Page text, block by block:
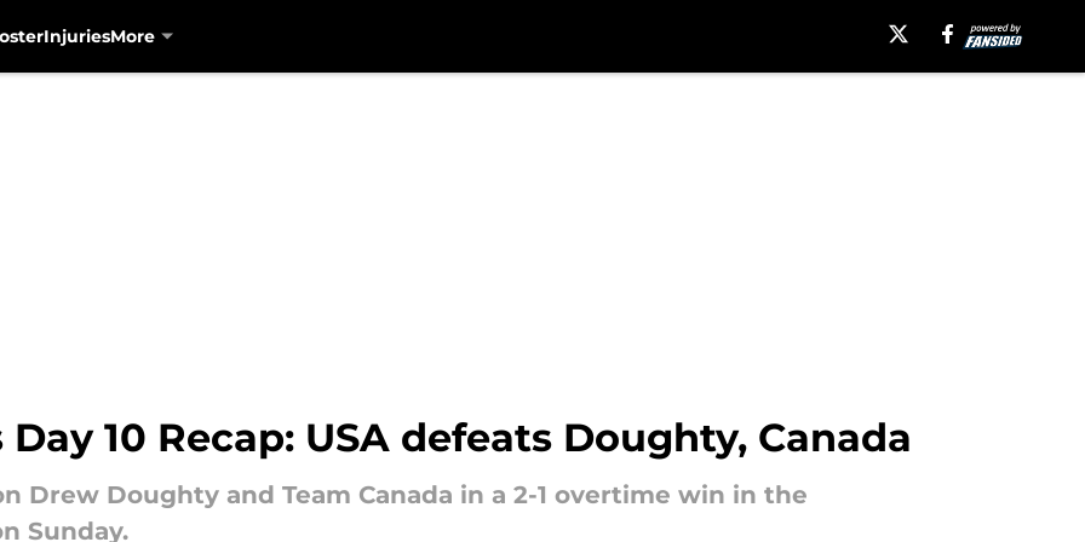
InjuriesMore
10 Recap: USA defeats Doughty, Canada
Drew Doughty and Team Canada in a 2-1 overtime win in the
Sunday.